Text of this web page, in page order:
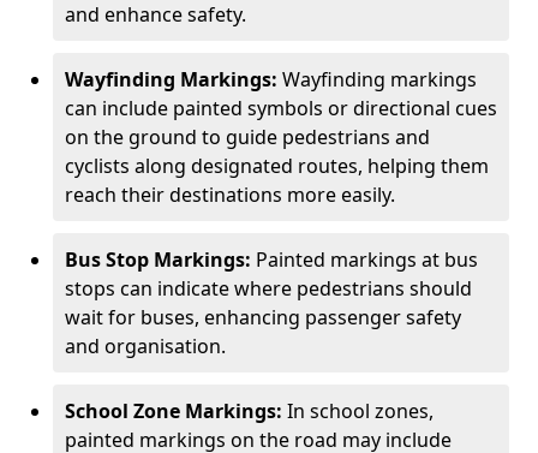
and enhance safety.
Wayfinding Markings: Wayfinding markings
can include painted symbols or directional cues
on the ground to guide pedestrians and
cyclists along designated routes, helping them
reach their destinations more easily.
Bus Stop Markings: Painted markings at bus
stops can indicate where pedestrians should
wait for buses, enhancing passenger safety
and organisation.
School Zone Markings: In school zones,
painted markings on the road may include